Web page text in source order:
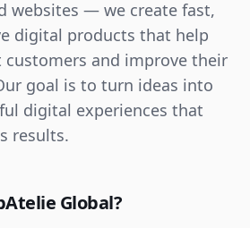
websites — we create fast,
digital products that help
and improve their
goal is to turn ideas into
digital experiences that
results.
Global?